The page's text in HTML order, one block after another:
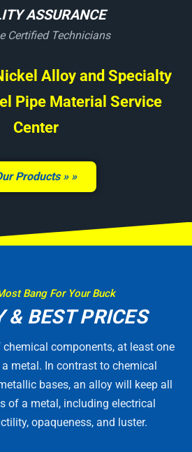
ASSURANCE
Certified Technicians
Alloy and Specialty
Pipe Material Service
Center
Products »
Bang For Your Buck
& BEST PRICES
components, at least one
metal. In contrast to chemical
bases, an alloy will keep all
of a metal, including electrical
opaqueness, and luster.